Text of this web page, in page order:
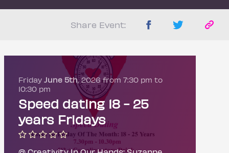
Share Event:
Friday June 5th, 2026 from 7:30 pm to
10:30 pm
Speed dating 18 - 25
years Fridays